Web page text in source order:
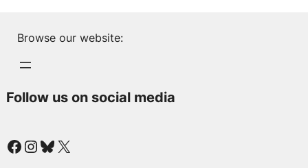
Browse our website:
Follow us on social media
Facebook Instagram Bluesky X